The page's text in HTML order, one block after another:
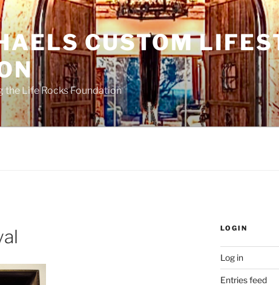
CUSTOM
the Life Rocks Foundation
LOGIN
Log in
Entries feed